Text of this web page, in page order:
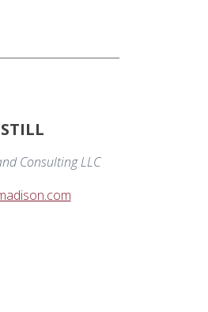
Consulting LLC